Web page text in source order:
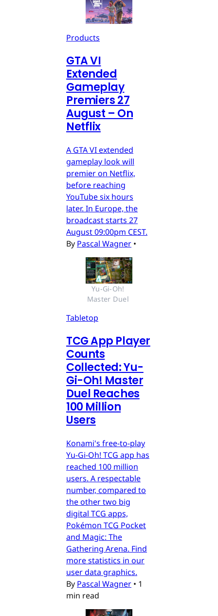
Products
GTA VI
Extended
Gameplay
Premiers 27
August – On
Netflix
A GTA VI extended
gameplay look will
premier on Netflix,
before reaching
YouTube six hours
later. In Europe, the
broadcast starts 27
August 09:00pm CEST.
By Pascal Wagner •
Yu-Gi-Oh!
Master Duel
Tabletop
TCG App Player
Counts
Collected: Yu-
Gi-Oh! Master
Duel Reaches
100 Million
Users
Konami's free-to-play
Yu-Gi-Oh! TCG app has
reached 100 million
users. A respectable
number, compared to
the other two big
digital TCG apps,
Pokémon TCG Pocket
and Magic: The
Gathering Arena. Find
more statistics in our
user data graphics.
By Pascal Wagner • 1
min read